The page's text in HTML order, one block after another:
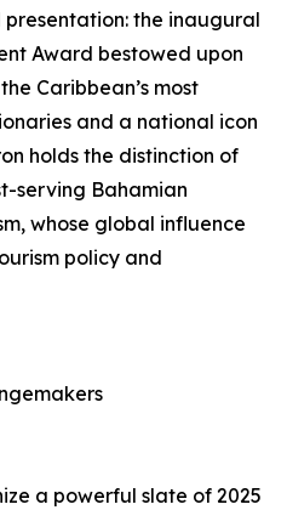
the inaugural
Award bestowed upon
Caribbean’s most
and a national icon
holds the distinction of
serving Bahamian
whose global influence
policy and
a powerful slate of 2025